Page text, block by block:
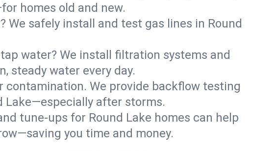
homes old and new.
We safely install and test gas lines in Round
water? We install filtration systems and
steady water every day.
contamination. We provide backflow testing
Lake—especially after storms.
tune-ups for Round Lake homes can help
you time and money.